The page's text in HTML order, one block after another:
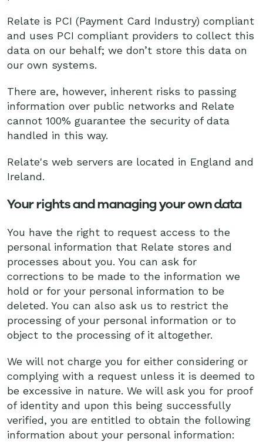
Relate is PCI (Payment Card Industry) compliant
and uses PCI compliant providers to collect this
data on our behalf; we don’t store this data on
our own systems.
There are, however, inherent risks to passing
information over public networks and Relate
cannot 100% guarantee the security of data
handled in this way.
Relate's web servers are located in England and
Ireland.
Your rights and managing your own data
You have the right to request access to the
personal information that Relate stores and
processes about you. You can ask for
corrections to be made to the information we
hold or for your personal information to be
deleted. You can also ask us to restrict the
processing of your personal information or to
object to the processing of it altogether.
We will not charge you for either considering or
complying with a request unless it is deemed to
be excessive in nature. We will ask you for proof
of identity and upon this being successfully
verified, you are entitled to obtain the following
information about your personal information: